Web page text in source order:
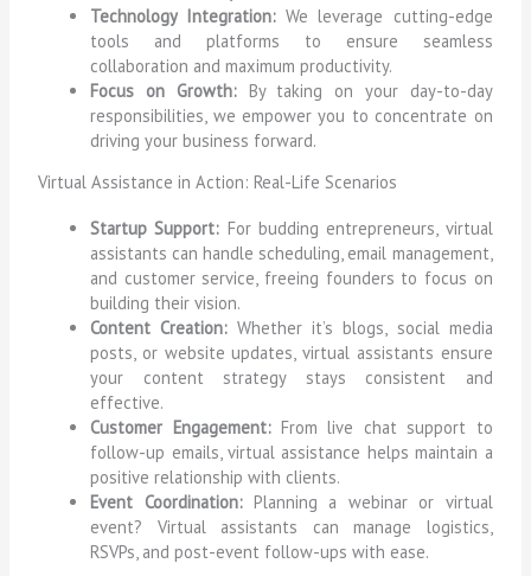
Technology Integration: We leverage cutting-edge
tools and platforms to ensure seamless
collaboration and maximum productivity.
Focus on Growth:By taking on your day-to-day
responsibilities, we empower you to concentrate on
driving your business forward.
Virtual Assistance in Action: Real-Life Scenarios
Startup Support: For budding entrepreneurs, virtual
assistants can handle scheduling, email management,
and customer service, freeing founders to focus on
building their vision.
Content Creation: Whether it’s blogs, social media
posts, or website updates, virtual assistants ensure
your content strategy stays consistent and
effective.
Customer Engagement:From live chat support to
follow-up emails, virtual assistance helps maintain a
positive relationship with clients.
Event Coordination:Planning a webinar or virtual
event? Virtual assistants can manage logistics,
RSVPs, and post-event follow-ups with ease.